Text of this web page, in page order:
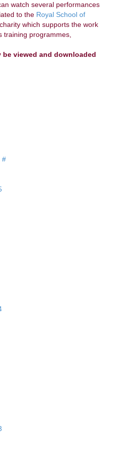
watch several performances
to the Royal School of
which supports the work
training programmes,
viewed and downloaded
#